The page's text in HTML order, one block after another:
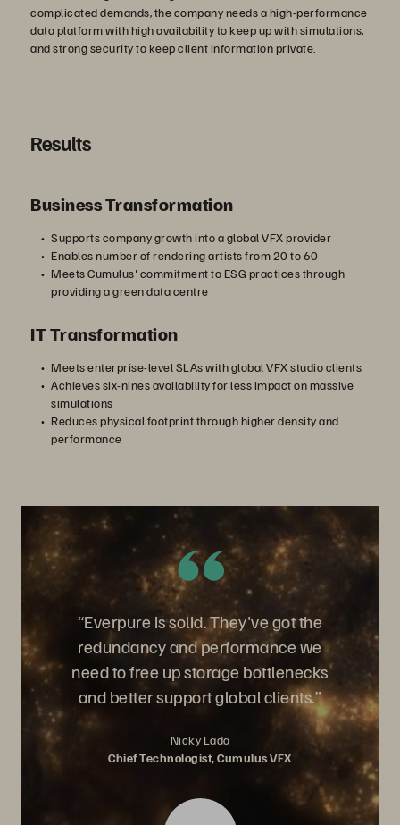
complicated demands, the company needs a high-performance
data platform with high availability to keep up with simulations,
and strong security to keep client information private.
Results
Business Transformation
Supports company growth into a global VFX provider
Enables number of rendering artists from 20 to 60
Meets Cumulus' commitment to ESG practices through
providing a green data centre
IT Transformation
Meets enterprise-level SLAs with global VFX studio clients
Achieves six-nines availability for less impact on massive
simulations
Reduces physical footprint through higher density and
performance
“Everpure is solid. They've got the
redundancy and performance we
need to free up storage bottlenecks
and better support global clients.”
Nicky Lada
Chief Technologist, Cumulus VFX